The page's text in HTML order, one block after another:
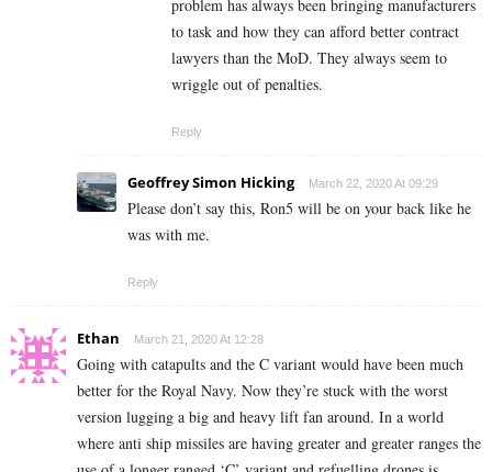
problem has always been bringing manufacturers
to task and how they can afford better contract
lawyers than the MoD. They always seem to
wriggle out of penalties.
Reply
Geoffrey Simon Hicking March 22, 2020 At 09:29
Please don’t say this, Ron5 will be on your back like he
was with me.
Reply
Ethan March 21, 2020 At 12:28
Going with catapults and the C variant would have been much
better for the Royal Navy. Now they’re stuck with the worst
version lugging a big and heavy lift fan around. In a world
where anti ship missiles are having greater and greater ranges the